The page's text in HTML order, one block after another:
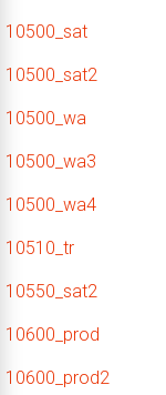
10500_sat
10500_sat2
10500_wa
10500_wa3
10500_wa4
10510_tr
10550_sat2
10600_prod
10600_prod2